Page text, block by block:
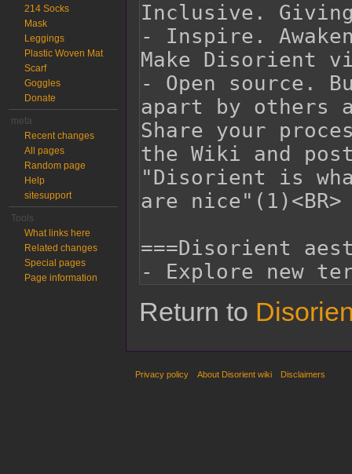
Return to
214 Socks
Mask
Leggings
Plastic Woven Mat
Scarf
Goggles
Donate
meta
Recent changes
All pages
Random page
Help
sitesupport
Tools
What links here
Related changes
Special pages
Page information
Privacy policy About Disorient wiki Disclaimers